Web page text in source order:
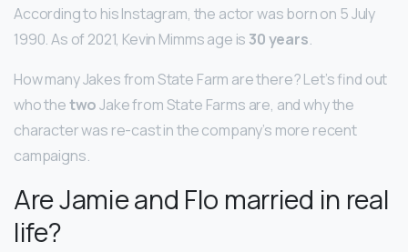
According to his Instagram, the actor was born on 5 July
1990. As of 2021, Kevin Mimms age is 30 years.
How many Jakes from State Farm are there? Let’s find out
who thetwoJake from State Farms are, and why the
character was re-cast in the company’s more recent
campaigns.
Are Jamie and Flo married in real
life?